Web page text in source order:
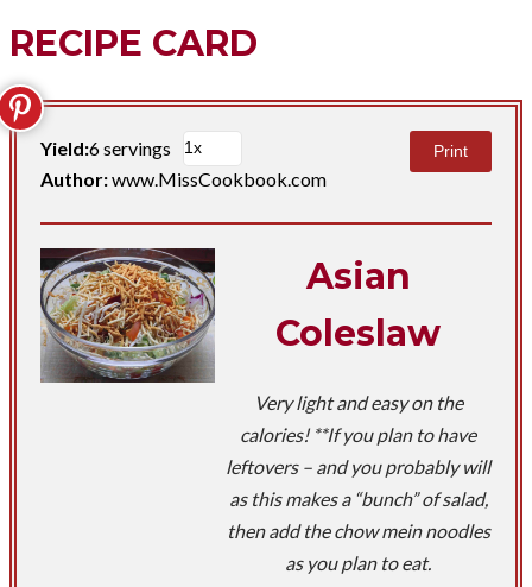
RECIPE CARD
Yield:6 servings
Author:www.MissCookbook.com
Print
Asian
Coleslaw
Very light and easy on the
calories! **If you plan to have
leftovers – and you probably will
as this makes a “bunch” of salad,
then add the chow mein noodles
as you plan to eat.